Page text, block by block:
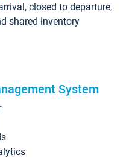
closed to departure,
shared inventory
System